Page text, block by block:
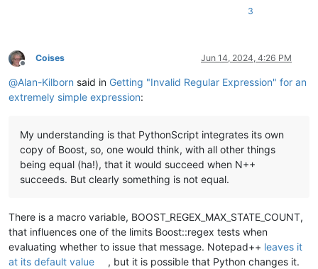
3
Offline
Coises Jun 14, 2024, 4:26 PM
@Alan-Kilborn said in Getting "Invalid Regular Expression" for an
extremely simple expression:
My understanding is that PythonScript integrates its own
copy of Boost, so, one would think, with all other things
being equal (ha!), that it would succeed when N++
succeeds. But clearly something is not equal.
There is a macro variable, BOOST_REGEX_MAX_STATE_COUNT,
that influences one of the limits Boost::regex tests when
evaluating whether to issue that message. Notepad++ leaves it
at its default value
, but it is possible that Python changes it.